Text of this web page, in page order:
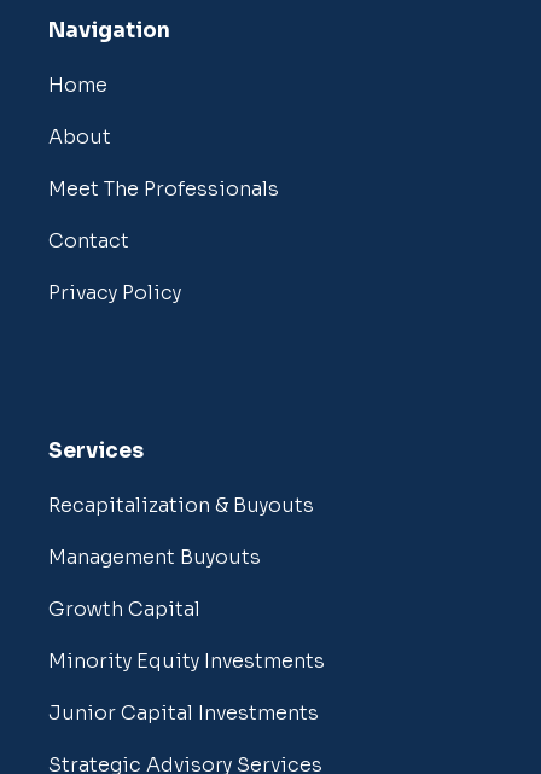
Navigation
Home
About
Meet The Professionals
Contact
Privacy Policy
Services
Recapitalization & Buyouts
Management Buyouts
Growth Capital
Minority Equity Investments
Junior Capital Investments
Strategic Advisory Services